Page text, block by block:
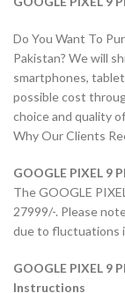
Do You Want To
Pakistan? We will
smartphones,
possible cost
choice and quality
Why Our Clients
GOOGLE PIXEL 9
The GOOGLE
27999/-. Please
due to fluctuations
GOOGLE PIXEL 9
Instructions